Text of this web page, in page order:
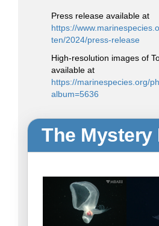
Press release available at
https://
ten/2024/press-release
High-resolution images of
available at
https://marinespecies.org/
album=5636
The Mystery